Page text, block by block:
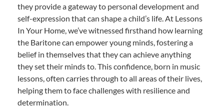
they provide a gateway to personal development and
self-expression that can shape a child’s life. At Lessons
In Your Home, we’ve witnessed firsthand how learning
the Baritone can empower young minds, fostering a
belief in themselves that they can achieve anything
they set their minds to. This confidence, born in music
lessons, often carries through to all areas of their lives,
helping them to face challenges with resilience and
determination.